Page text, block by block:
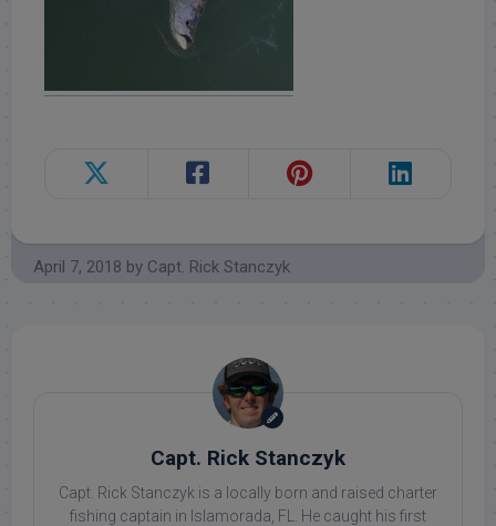
April 7, 2018 by Capt. Rick Stanczyk
Capt. Rick Stanczyk
Capt. Rick Stanczyk is a locally born and raised charter
fishing captain in Islamorada, FL. He caught his first